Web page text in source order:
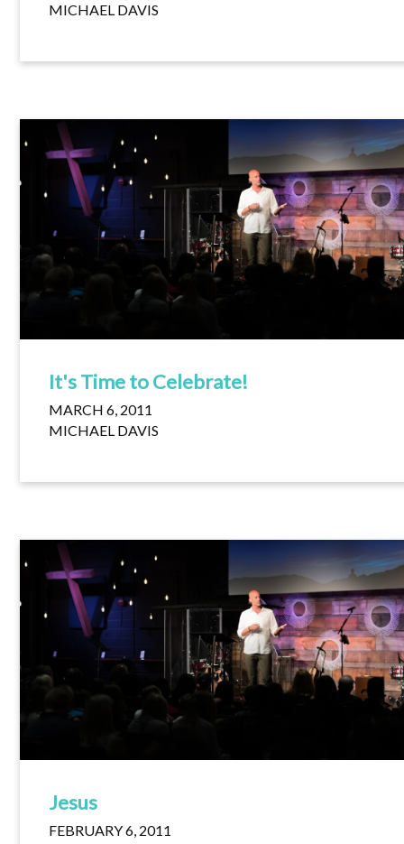
MICHAEL DAVIS
It's Time to Celebrate!
MARCH 6, 2011
MICHAEL DAVIS
Jesus
FEBRUARY 6, 2011